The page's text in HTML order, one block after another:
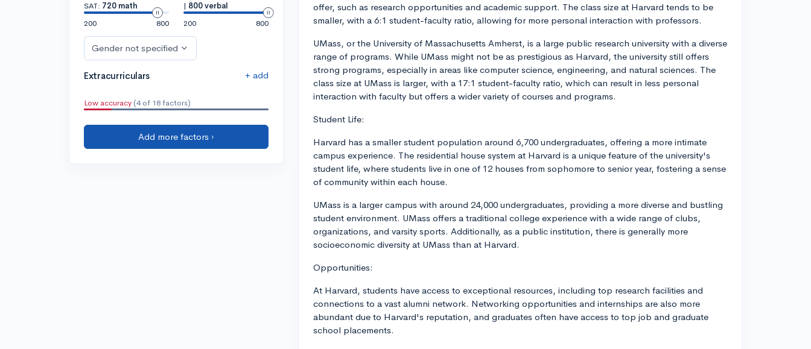
SAT: 720 math
200
800
| 800 verbal
200
800
Gender not specified
Extracurriculars + add
Low accuracy (4 of 18 factors)
Add more factors ›
offer, such as research opportunities and academic support. The class size at Harvard tends to be
smaller, with a 6:1 student-faculty ratio, allowing for more personal interaction with professors.
UMass, or the University of Massachusetts Amherst, is a large public research university with a diverse
range of programs. While UMass might not be as prestigious as Harvard, the university still offers
strong programs, especially in areas like computer science, engineering, and natural sciences. The
class size at UMass is larger, with a 17:1 student-faculty ratio, which can result in less personal
interaction with faculty but offers a wider variety of courses and programs.
Student Life:
Harvard has a smaller student population around 6,700 undergraduates, offering a more intimate
campus experience. The residential house system at Harvard is a unique feature of the university's
student life, where students live in one of 12 houses from sophomore to senior year, fostering a sense
of community within each house.
UMass is a larger campus with around 24,000 undergraduates, providing a more diverse and bustling
student environment. UMass offers a traditional college experience with a wide range of clubs,
organizations, and varsity sports. Additionally, as a public institution, there is generally more
socioeconomic diversity at UMass than at Harvard.
Opportunities:
At Harvard, students have access to exceptional resources, including top research facilities and
connections to a vast alumni network. Networking opportunities and internships are also more
abundant due to Harvard's reputation, and graduates often have access to top job and graduate
school placements.